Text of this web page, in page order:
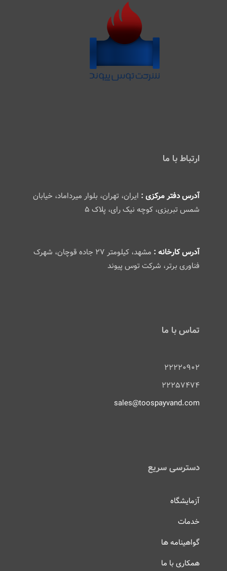
ارتباط با ما
آدرس دفتر مرکزی : ایران، تهران، بلوار میرداماد، خیابان
شمس تبریزی، کوچه نیک رای، پلاک ۵
آدرس کارخانه :
مشهد، کیلومتر ۲۷ جاده قوچان، شهرک
فناوری برتر، شرکت توس پیوند
تماس با ما
۲۲۲۲۰۹۰۲
۲۲۲۵۷۴۷۴
sales@toospayvand.com
دسترسی سریع
آزمایشگاه
خدمات
گواهینامه ها
همکاری با ما